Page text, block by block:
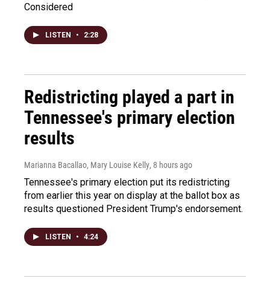
Considered
LISTEN • 2:28
Redistricting played a part in
Tennessee's primary election
results
Marianna Bacallao, Mary Louise Kelly, 8 hours ago
Tennessee's primary election put its redistricting
from earlier this year on display at the ballot box as
results questioned President Trump's endorsement.
LISTEN • 4:24